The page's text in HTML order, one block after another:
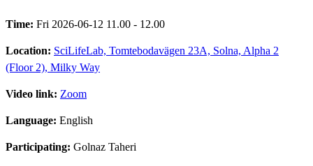
Time: Fri 2026-06-12 11.00 - 12.00
Location: SciLifeLab, Tomtebodavägen 23A, Solna, Alpha 2
(Floor 2), Milky Way
Video link: Zoom
Language: English
Participating: Golnaz Taheri